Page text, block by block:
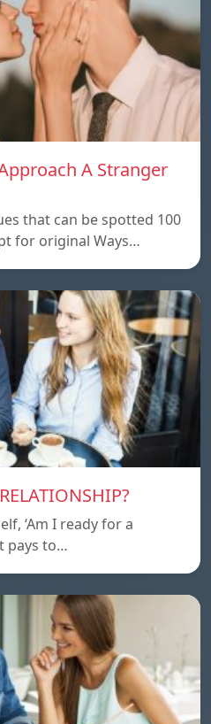
A Stranger
that can be spotted 100
for original Ways…
‘Am I ready for a
pays to…